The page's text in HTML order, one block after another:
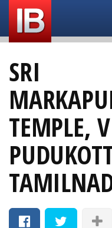
SRI
TEMPLE,